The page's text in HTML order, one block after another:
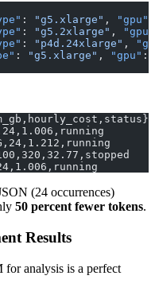
: "g5.xlarge" , "gpu"
: "g5.2xlarge" ,
"gpu"
: "p4d.24xlarge" ,
: "g5.xlarge" , "gpu" :
(24 occurrences)
50 percent fewer tokens.
Results
analysis is a perfect